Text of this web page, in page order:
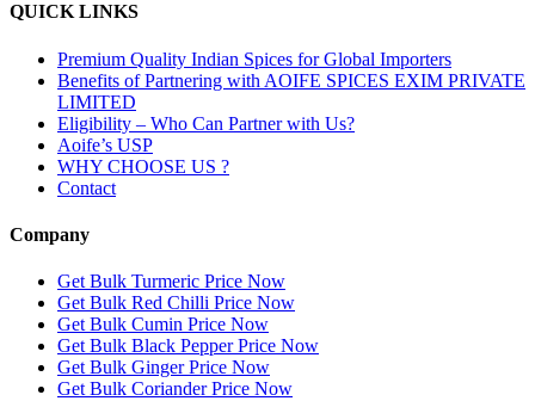
QUICK LINKS
Premium Quality Indian Spices for Global Importers
Benefits of Partnering with AOIFE SPICES EXIM PRIVATE
LIMITED
Eligibility – Who Can Partner with Us?
Aoife’s USP
WHY CHOOSE US ?
Contact
Company
Get Bulk Turmeric Price Now
Get Bulk Red Chilli Price Now
Get Bulk Cumin Price Now
Get Bulk Black Pepper Price Now
Get Bulk Ginger Price Now
Get Bulk Coriander Price Now